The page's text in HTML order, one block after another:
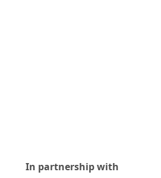
In partnership with